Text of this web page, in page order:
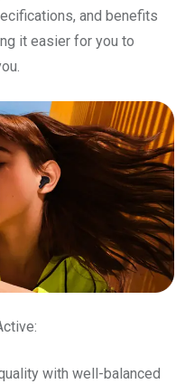
and benefits
it easier for you to
with well-balanced